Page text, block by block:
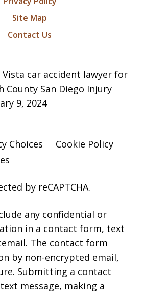
Site Map
Contact Us
Vista car accident lawyer for
County San Diego Injury
9, 2024
Choices
Cookie Policy
by reCAPTCHA.
any confidential or
in a contact form, text
The contact form
by non-encrypted email,
Submitting a contact
message, making a